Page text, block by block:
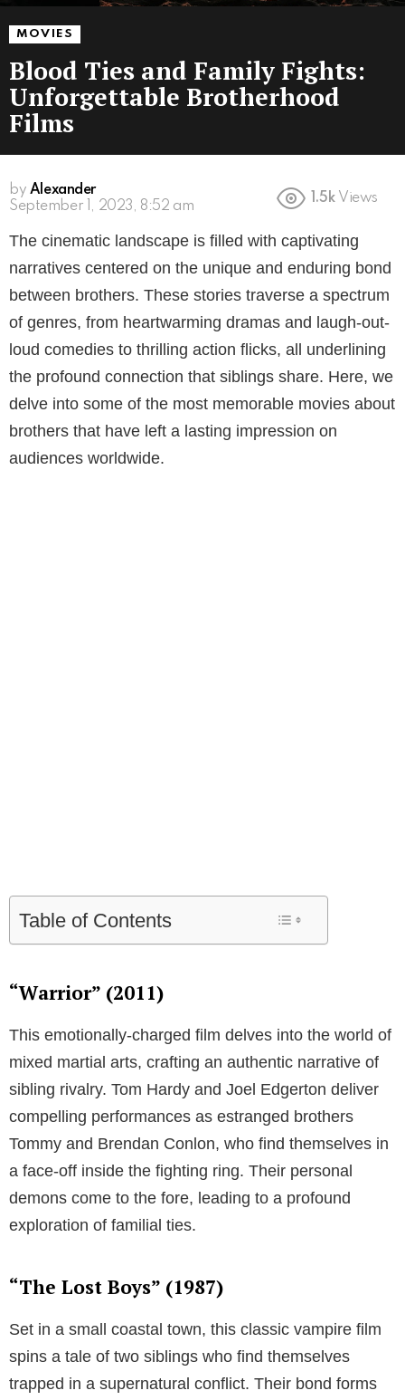
MOVIES
Blood Ties and Family Fights:
Unforgettable Brotherhood
Films
by Alexander
3 years ago
1.5k Views
The cinematic landscape is filled with captivating
narratives centered on the unique and enduring bond
between brothers. These stories traverse a spectrum
of genres, from heartwarming dramas and laugh-out-
loud comedies to thrilling action flicks, all underlining
the profound connection that siblings share. Here, we
delve into some of the most memorable movies about
brothers that have left a lasting impression on
audiences worldwide.
Table of Contents
“Warrior” (2011)
This emotionally-charged film delves into the world of
mixed martial arts, crafting an authentic narrative of
sibling rivalry. Tom Hardy and Joel Edgerton deliver
compelling performances as estranged brothers
Tommy and Brendan Conlon, who find themselves in
a face-off inside the fighting ring. Their personal
demons come to the fore, leading to a profound
exploration of familial ties.
“The Lost Boys” (1987)
Set in a small coastal town, this classic vampire film
spins a tale of two siblings who find themselves
trapped in a supernatural conflict. Their bond forms